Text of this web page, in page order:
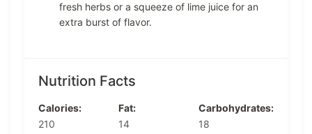
fresh herbs or a squeeze of lime juice for an
extra burst of flavor.
Nutrition Facts
Calories:
210
Fat:
14
Carbohydrates:
18